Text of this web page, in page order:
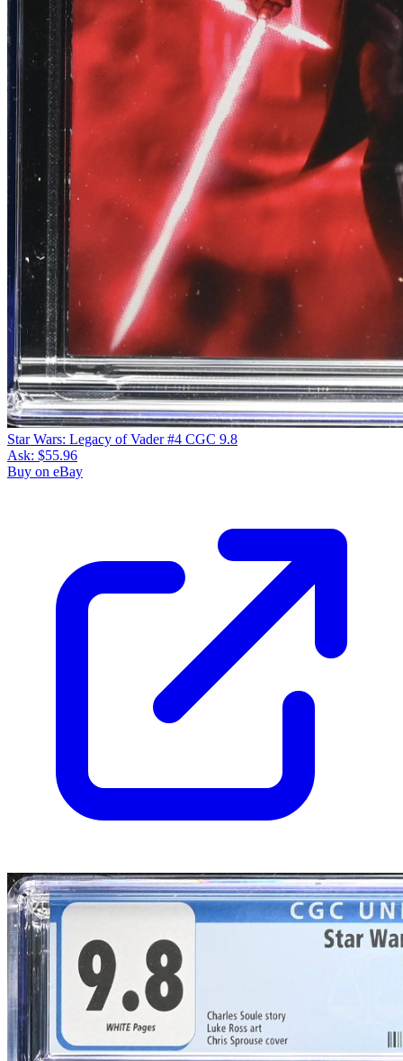
Star Wars: Legacy of Vader #4 CGC 9.8
Ask: $55.96
Buy on eBay